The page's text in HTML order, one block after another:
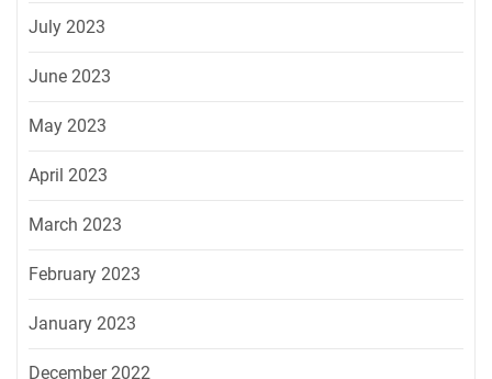
July 2023
June 2023
May 2023
April 2023
March 2023
February 2023
January 2023
December 2022